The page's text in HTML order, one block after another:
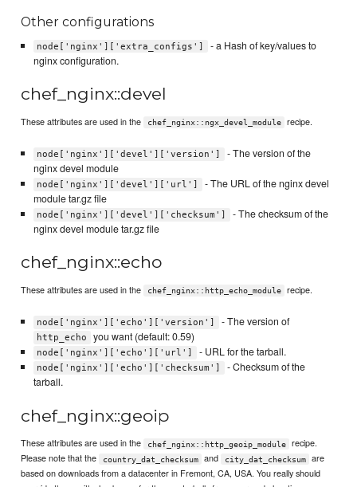
Other configurations
node['nginx']['extra_configs']
- a Hash of key/values to
nginx configuration.
chef_nginx::devel
These attributes are used in the chef_nginx::ngx_devel_module recipe.
node['nginx']['devel']['version']
- The version of the
nginx devel module
node['nginx']['devel']['url']
- The URL of the nginx devel
module tar.gz file
node['nginx']['devel']['checksum']
- The checksum of the
nginx devel module tar.gz file
chef_nginx::echo
These attributes are used in the chef_nginx::http_echo_module recipe.
node['nginx']['echo']['version'] - The version of
http_echo you want (default: 0.59)
node['nginx']['echo']['url'] - URL for the tarball.
node['nginx']['echo']['checksum']
- Checksum of the
tarball.
chef_nginx::geoip
These attributes are used in the chef_nginx::http_geoip_module
recipe.
Please note that the
country_dat_checksum and city_dat_checksum
are
based on downloads from a datacenter in Fremont, CA, USA. You really should